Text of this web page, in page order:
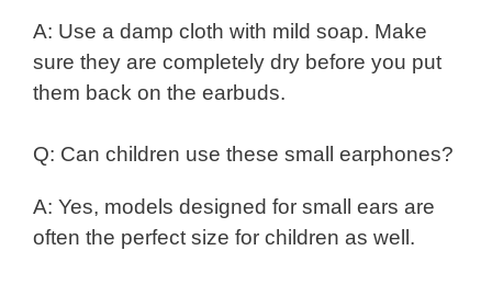
A: Use a damp cloth with mild soap. Make
sure they are completely dry before you put
them back on the earbuds.
Q: Can children use these small earphones?
A: Yes, models designed for small ears are
often the perfect size for children as well.